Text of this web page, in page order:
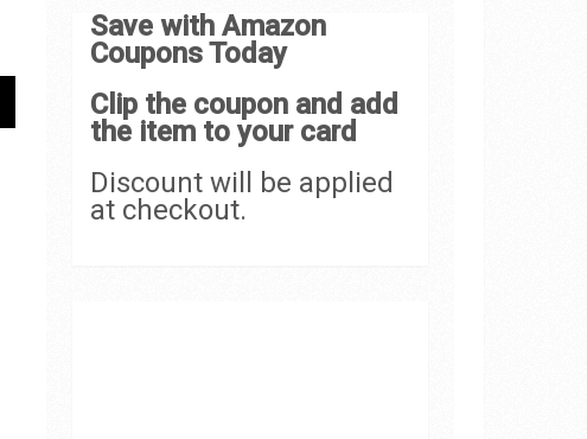
Save with Amazon
Coupons Today
Clip the coupon and add
the item to your card
Discount will be applied
at checkout.